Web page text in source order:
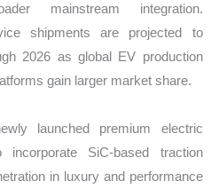
mainstream integration.
shipments are projected to
2026 as global EV production
gain larger market share.
launched premium electric
SiC-based traction
in luxury and performance